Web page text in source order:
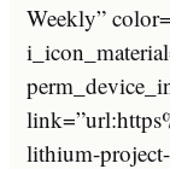
Weekly”
lithium-